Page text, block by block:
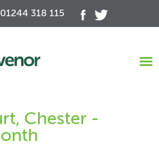
01244 318 115
Chester -